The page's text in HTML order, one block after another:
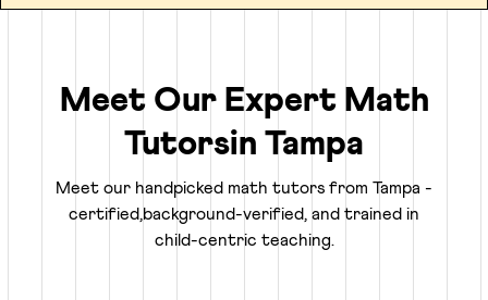
through homework or local math tutors in Tampa helping
Truly Personalized 1:1 Tutoring, Built For Your
Child
Why settle for a fraction of a tutor's attention in a group
setting at local coaching centers?
Meet Our Expert Math
Tutorsin Tampa
Meet our handpicked math tutors from Tampa -
certified,background-verified, and trained in
child-centric teaching.